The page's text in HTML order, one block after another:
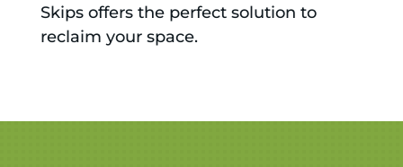
Skips offers the perfect solution to
reclaim your space.